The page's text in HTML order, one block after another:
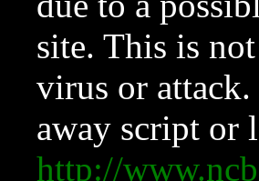
site. This is
virus or
away script or
http://